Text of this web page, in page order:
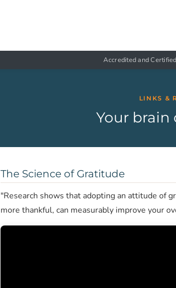
Accredited and
LINKS &
Your
The Science of Gratitude
"Research shows that adopting an attitude of
more thankful, can measurably improve your